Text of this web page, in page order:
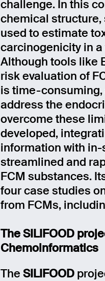
challenge. In this
chemical structure,
used to estimate
carcinogenicity in
Although tools like
risk evaluation of
is time-consuming,
address the
overcome these
developed,
information with
streamlined and
FCM substances.
four case studies
from FCMs,
The SILIFOOD
Chemoinformatics
The SILIFOOD